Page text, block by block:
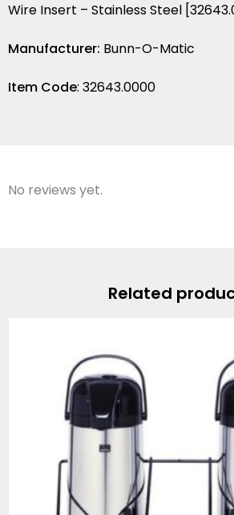
Wire Insert – Stainless Steel
Manufacturer: Bunn-O-Matic
Item Code: 32643.0000
No reviews yet.
Related